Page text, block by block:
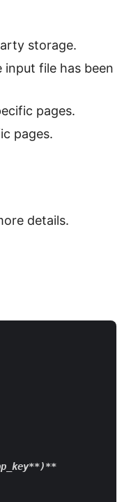
storage.
file has been
pages.
pages.
details.
_key**)**